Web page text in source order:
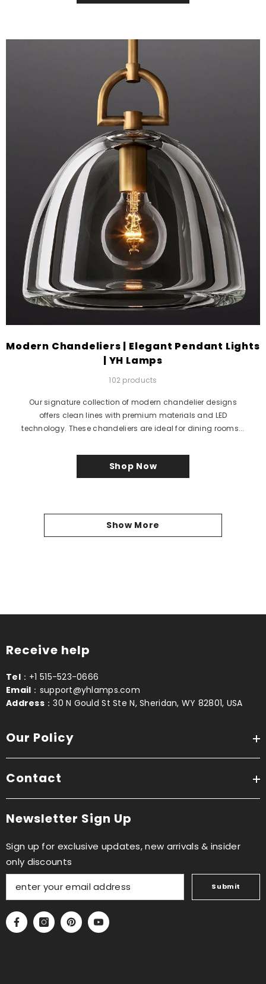
Modern Chandeliers | Elegant Pendant Lights
| YH Lamps
102 products
Our signature collection of modern chandelier designs
offers clean lines with premium materials and LED
technology. These chandeliers are ideal for dining rooms...
Shop Now
Show More
Receive help
Tel：+1 515-523-0666
Email ：support@yhlamps.com
Address：30 N Gould St Ste N, Sheridan, WY 82801, USA
Our Policy
Contact
Newsletter Sign Up
Sign up for exclusive updates, new arrivals & insider
only discounts
Submit